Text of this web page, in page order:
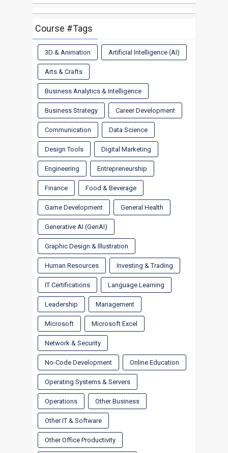
Course #Tags
3D & Animation Artificial Intelligence (AI)
Arts & Crafts
Business Analytics & Intelligence
Business Strategy Career Development
Communication Data Science
Design Tools Digital Marketing
Engineering Entrepreneurship
Finance Food & Beverage
Game Development General Health
Generative AI (GenAI)
Graphic Design & Illustration
Human Resources Investing & Trading
IT Certifications Language Learning
Leadership Management
Microsoft Microsoft Excel
Network & Security
No-Code Development Online Education
Operating Systems & Servers
Operations Other Business
Other IT & Software
Other Office Productivity